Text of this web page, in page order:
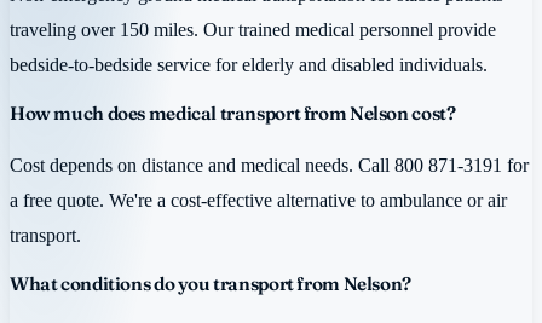
traveling over 150 miles. Our trained medical personnel provide
bedside-to-bedside service for elderly and disabled individuals.
How much does medical transport from Nelson cost?
Cost depends on distance and medical needs. Call 800 871-3191 for
a free quote. We're a cost-effective alternative to ambulance or air
transport.
What conditions do you transport from Nelson?